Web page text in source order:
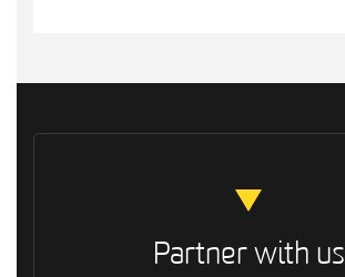
Partner with us